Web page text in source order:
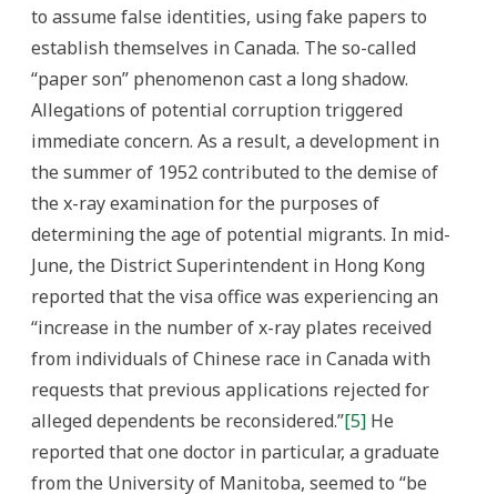
to assume false identities, using fake papers to
establish themselves in Canada. The so-called
“paper son” phenomenon cast a long shadow.
Allegations of potential corruption triggered
immediate concern. As a result, a development in
the summer of 1952 contributed to the demise of
the x-ray examination for the purposes of
determining the age of potential migrants. In mid-
June, the District Superintendent in Hong Kong
reported that the visa office was experiencing an
“increase in the number of x-ray plates received
from individuals of Chinese race in Canada with
requests that previous applications rejected for
alleged dependents be reconsidered.”[5] He
reported that one doctor in particular, a graduate
from the University of Manitoba, seemed to “be